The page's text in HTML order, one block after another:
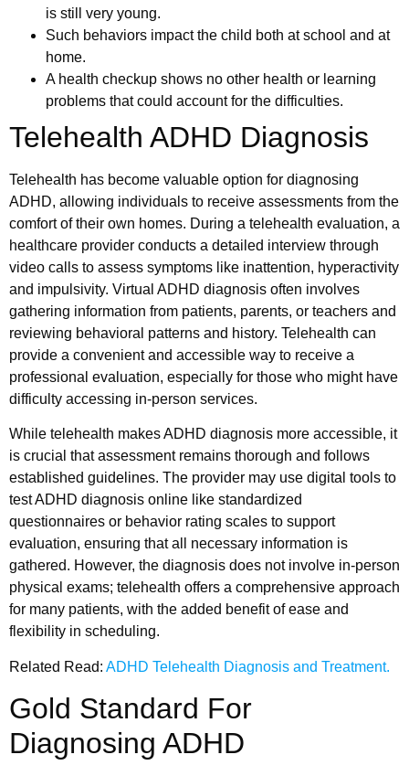
is still very young.
Such behaviors impact the child both at school and at
home.
A health checkup shows no other health or learning
problems that could account for the difficulties.
Telehealth ADHD Diagnosis
Telehealth has become valuable option for diagnosing
ADHD, allowing individuals to receive assessments from the
comfort of their own homes. During a telehealth evaluation, a
healthcare provider conducts a detailed interview through
video calls to assess symptoms like inattention, hyperactivity
and impulsivity. Virtual ADHD diagnosis often involves
gathering information from patients, parents, or teachers and
reviewing behavioral patterns and history. Telehealth can
provide a convenient and accessible way to receive a
professional evaluation, especially for those who might have
difficulty accessing in-person services.
While telehealth makes ADHD diagnosis more accessible, it
is crucial that assessment remains thorough and follows
established guidelines. The provider may use digital tools to
test ADHD diagnosis online like standardized
questionnaires or behavior rating scales to support
evaluation, ensuring that all necessary information is
gathered. However, the diagnosis does not involve in-person
physical exams; telehealth offers a comprehensive approach
for many patients, with the added benefit of ease and
flexibility in scheduling.
Related Read: ADHD Telehealth Diagnosis and Treatment.
Gold Standard For
Diagnosing ADHD